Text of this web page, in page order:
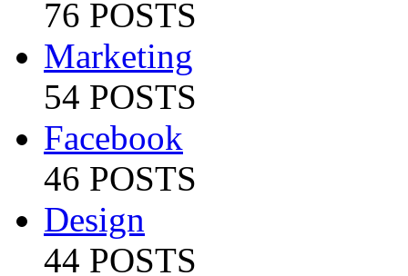
76 POSTS
Marketing
54 POSTS
Facebook
46 POSTS
Design
44 POSTS